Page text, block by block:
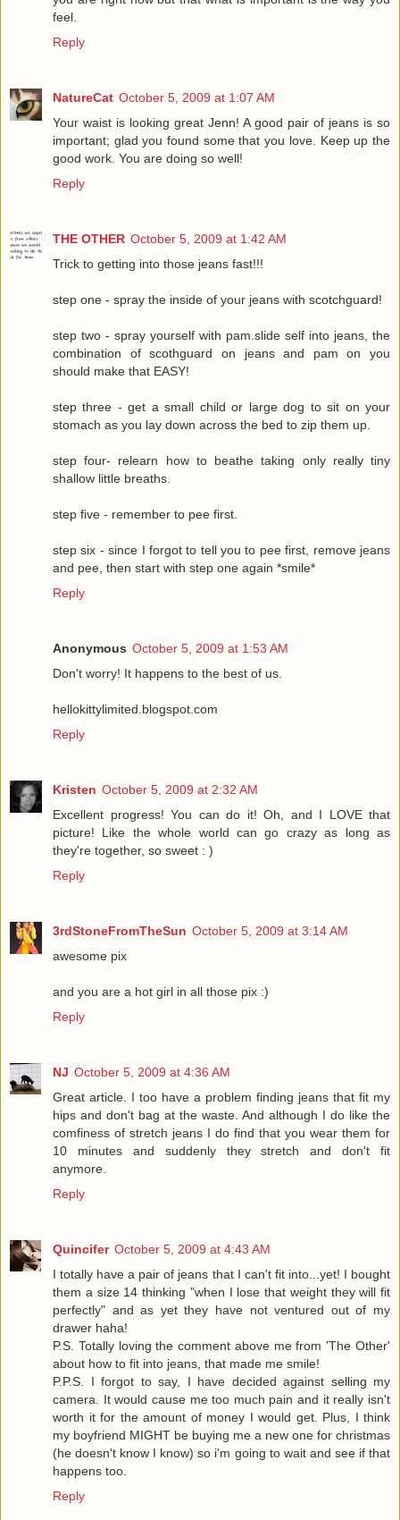
feel.
Reply
NatureCat October 5, 2009 at 1:07 AM
Your waist is looking great Jenn! A good pair of jeans is so
important; glad you found some that you love. Keep up the
good work. You are doing so well!
Reply
THE OTHER October 5, 2009 at 1:42 AM
Trick to getting into those jeans fast!!!
step one - spray the inside of your jeans with scotchguard!
step two - spray yourself with pam.slide self into jeans, the
combination of scothguard on jeans and pam on you
should make that EASY!
step three - get a small child or large dog to sit on your
stomach as you lay down across the bed to zip them up.
step four- relearn how to beathe taking only really tiny
shallow little breaths.
step five - remember to pee first.
step six - since I forgot to tell you to pee first, remove jeans
and pee, then start with step one again *smile*
Reply
Anonymous October 5, 2009 at 1:53 AM
Don't worry! It happens to the best of us.
hellokittylimited.blogspot.com
Reply
Kristen October 5, 2009 at 2:32 AM
Excellent progress! You can do it! Oh, and I LOVE that
picture! Like the whole world can go crazy as long as
they're together, so sweet : )
Reply
3rdStoneFromTheSun October 5, 2009 at 3:14 AM
awesome pix
and you are a hot girl in all those pix :)
Reply
NJ October 5, 2009 at 4:36 AM
Great article. I too have a problem finding jeans that fit my
hips and don't bag at the waste. And although I do like the
comfiness of stretch jeans I do find that you wear them for
10 minutes and suddenly they stretch and don't fit
anymore.
Reply
Quincifer October 5, 2009 at 4:43 AM
I totally have a pair of jeans that I can't fit into...yet! I bought
them a size 14 thinking "when I lose that weight they will fit
perfectly" and as yet they have not ventured out of my
drawer haha!
P.S. Totally loving the comment above me from 'The Other'
about how to fit into jeans, that made me smile!
P.P.S. I forgot to say, I have decided against selling my
camera. It would cause me too much pain and it really isn't
worth it for the amount of money I would get. Plus, I think
my boyfriend MIGHT be buying me a new one for christmas
(he doesn't know I know) so i'm going to wait and see if that
happens too.
Reply